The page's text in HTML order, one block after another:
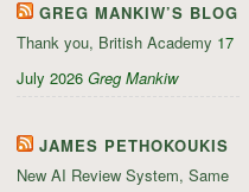
GREG MANKIW’S BLOG
Thank you, British Academy 17
July 2026 Greg Mankiw
JAMES PETHOKOUKIS
New AI Review System, Same